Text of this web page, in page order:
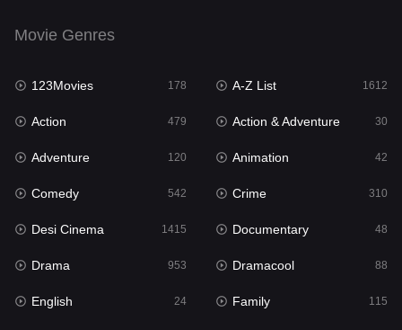
English 24
Family
Fantasy
Gujarati 1
Hdmovie2
Hindi
Hindi Dubbed 885
Movie Genres
123Movies 178 A-Z List 1612
Action 479 Action & Adventure 30
Adventure 120 Animation 42
Comedy 542 Crime 310
Desi Cinema 1415 Documentary 48
Drama 953 Dramacool 88
English 24 Family 115